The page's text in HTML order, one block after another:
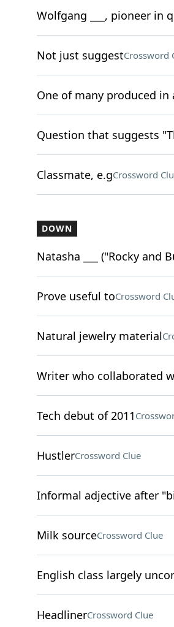
Wolfgang ___, pioneer in
Not just suggestCrossword
One of many produced
Question that suggests
Classmate, e.gCrossword
DOWN
Natasha ___ ("Rocky and
Prove useful toCrossword
Natural jewelry material
Writer who collaborated
Tech debut of 2011
HustlerCrossword Clue
Informal adjective after
Milk sourceCrossword Clue
English class largely
HeadlinerCrossword Clue